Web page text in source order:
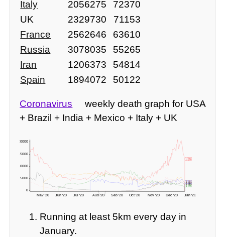
Italy 2056275
72370
UK
2329730
71153
France
2562646
63610
Russia
3078035
55265
Iran
1206373
54814
Spain
1894072 50122
Coronavirus
weekly death graph for USA
+ Brazil + India + Mexico + Italy + UK
🇺🇸
🇧🇷
🇮🇳
🇲🇽
🇮🇹
🇬🇧
0 -
5000 -
10000 -
15000 -
20000 -
May '20 Jun '20 Jul '20 Aug '20 Sep '20 Oct '20 Nov '20 Dec '20 Jan '21
Running at least 5km every day in
January.